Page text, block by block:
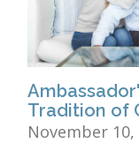
Tradition of
November 10,